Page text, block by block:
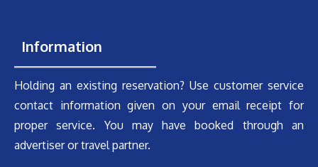
Information
Holding an existing reservation? Use customer service
contact information given on your email receipt for
proper service. You may have booked through an
advertiser or travel partner.